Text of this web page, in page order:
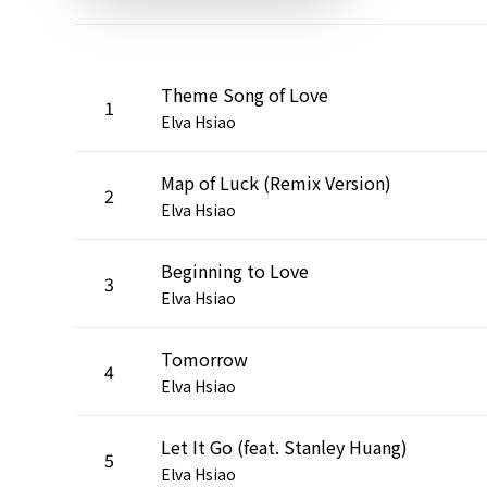
1 Theme Song of Love
Elva Hsiao
2 Map of Luck (Remix Version)
Elva Hsiao
3 Beginning to Love
Elva Hsiao
4 Tomorrow
Elva Hsiao
5 Let It Go (feat. Stanley Huang)
Elva Hsiao